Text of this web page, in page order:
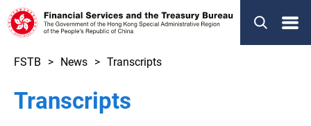
Menu
FSTB News Transcripts
Transcripts